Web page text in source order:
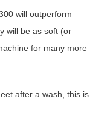
will outperform
will be as soft (or
for many more
after a wash, this is